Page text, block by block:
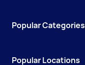
Popular Categories
Popular Locations